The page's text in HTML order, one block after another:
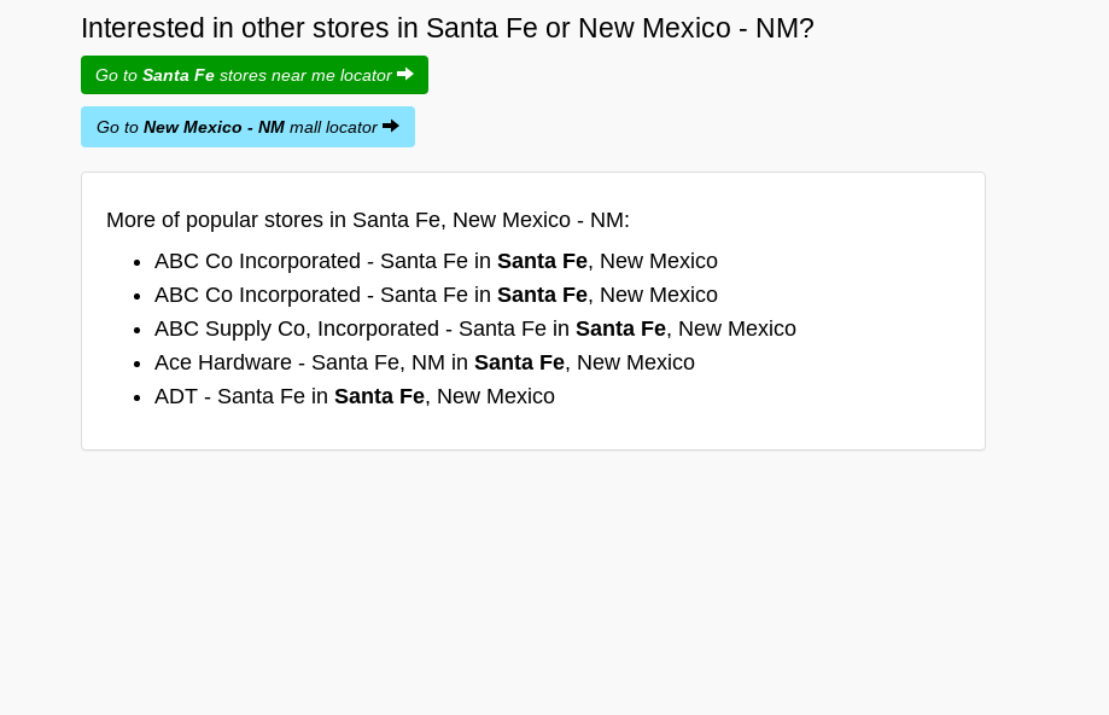
Interested in other stores in Santa Fe or New Mexico - NM?
Go to Santa Fe stores near me locator
Go to New Mexico - NM mall locator
More of popular stores in Santa Fe, New Mexico - NM:
ABC Co Incorporated - Santa Fe in Santa Fe, New Mexico
ABC Co Incorporated - Santa Fe in Santa Fe, New Mexico
ABC Supply Co, Incorporated - Santa Fe in Santa Fe, New Mexico
Ace Hardware - Santa Fe, NM in Santa Fe, New Mexico
ADT - Santa Fe in Santa Fe, New Mexico